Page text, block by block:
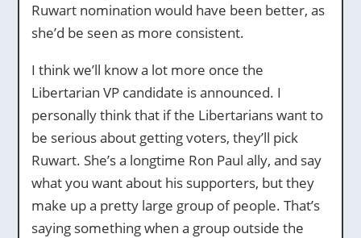
Ruwart nomination would have been better, as
she’d be seen as more consistent.
I think we’ll know a lot more once the
Libertarian VP candidate is announced. I
personally think that if the Libertarians want to
be serious about getting voters, they’ll pick
Ruwart. She’s a longtime Ron Paul ally, and say
what you want about his supporters, but they
make up a pretty large group of people. That’s
saying something when a group outside the